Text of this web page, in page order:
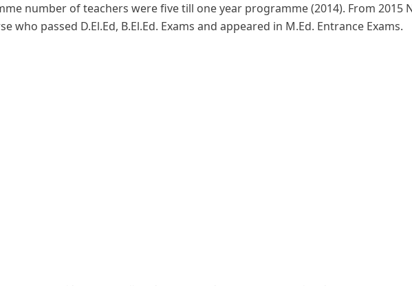
number of teachers were five till one year programme (2014). From 2015
who passed D.El.Ed, B.El.Ed. Exams and appeared in M.Ed. Entrance Exams.